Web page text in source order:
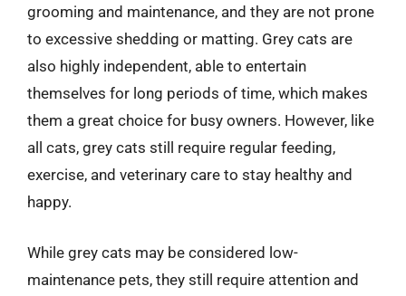
grooming and maintenance, and they are not prone
to excessive shedding or matting. Grey cats are
also highly independent, able to entertain
themselves for long periods of time, which makes
them a great choice for busy owners. However, like
all cats, grey cats still require regular feeding,
exercise, and veterinary care to stay healthy and
happy.
While grey cats may be considered low-
maintenance pets, they still require attention and